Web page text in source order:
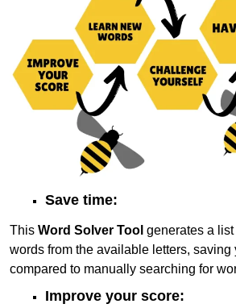
Save time:
This Word Solver Tool generates a
words from the available letters, saving
compared to manually searching for
Improve your score: